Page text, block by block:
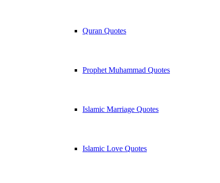
Quran Quotes
Prophet Muhammad Quotes
Islamic Marriage Quotes
Islamic Love Quotes